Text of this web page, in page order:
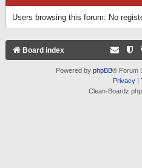
Users browsing this forum: No
Board index
Powered by phpBB® Forum
Privacy|
Clean-Boardz